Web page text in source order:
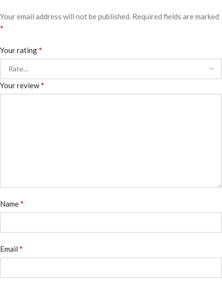
Your email address will not be published. Required fields are marked
*
Your rating*
Your review*
Name*
Email *